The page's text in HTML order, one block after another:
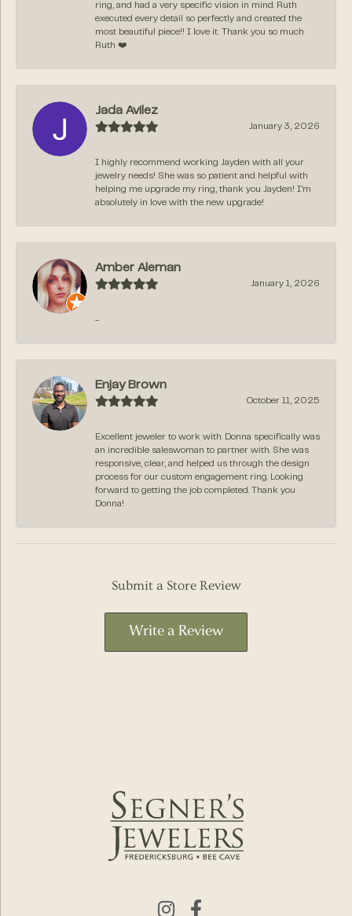
ring, and had a very specific vision in mind. Ruth
executed every detail so perfectly and created the
most beautiful piece!! I love it. Thank you so much
Ruth ❤️
Jada Avilez
January 3, 2026
I highly recommend working Jayden with all your
jewelry needs! She was so patient and helpful with
helping me upgrade my ring, thank you Jayden! I’m
absolutely in love with the new upgrade!
Amber Aleman
January 1, 2026
-
Enjay Brown
October 11, 2025
Excellent jeweler to work with. Donna specifically was
an incredible saleswoman to partner with. She was
responsive, clear, and helped us through the design
process for our custom engagement ring. Looking
forward to getting the job completed. Thank you
Donna!
Submit a Store Review
Write a Review